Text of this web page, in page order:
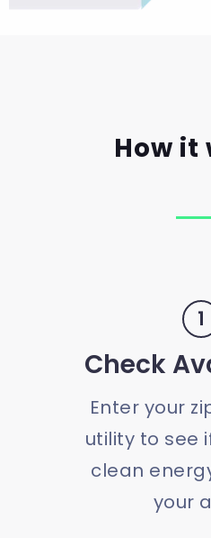
How it
1
Check
Enter your
utility to see
clean
your